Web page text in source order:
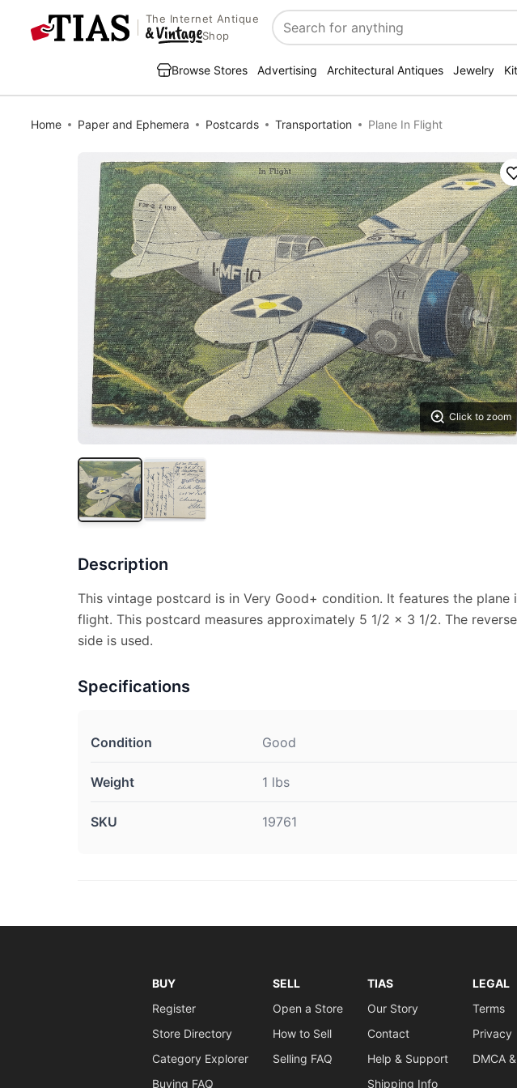
The Internet Antique
Shop
Search
Browse Stores Advertising Architectural Antiques Jewelry
Home Paper and Ephemera Postcards Transportation Plane In Flight
Click to zoom
Description
This vintage postcard is in Very Good+ condition. It features the plane
flight. This postcard measures approximately 5 1/2 x 3 1/2. The reverse
side is used.
Specifications
Condition Good
Weight 1 lbs
SKU 19761
BUY
Register
Store Directory
Category Explorer
Buying FAQ
SELL
Open a Store
How to Sell
Selling FAQ
TIAS
Our Story
Contact
Help & Support
Shipping Info
LEGAL
Terms
Privacy
DMCA